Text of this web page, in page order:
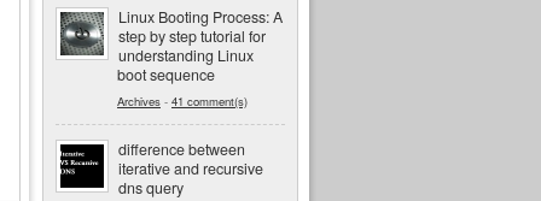
Linux Booting Process: A
step by step tutorial for
understanding Linux
boot sequence
Archives - 41 comment(s)
difference between
iterative and recursive
dns query